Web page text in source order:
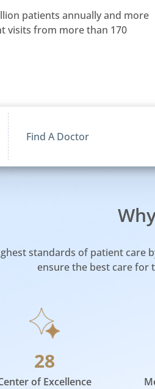
patients annually and more
visits from more than 170
standards of patient care
ensure the best care for
28
of Excellence